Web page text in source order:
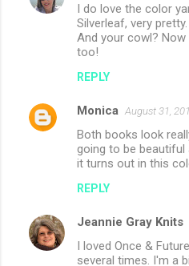
I do love the color
Silverleaf, very pretty.
And your cowl?
too!
REPLY
Monica August 31,
Both books look
going to be
it turns out in this
REPLY
Jeannie Gray Knits
I loved Once &
several times. I'm a